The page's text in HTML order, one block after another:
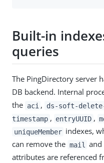
Built-in
queries
The PingDirectory server
DB backend. Internal
the aci , ds-soft-
timestamp , entryUUID ,
uniqueMember indexes,
can remove the mail and
attributes are referenced